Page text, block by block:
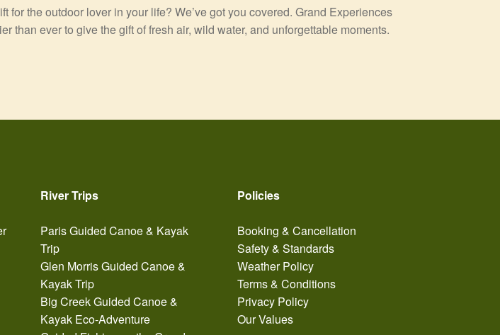
the outdoor lover in your life? We’ve got you covered. Grand Experiences
ever to give the gift of fresh air, wild water, and unforgettable moments.
River Trips
Paris Guided Canoe & Kayak
Trip
Glen Morris Guided Canoe &
Kayak Trip
Big Creek Guided Canoe &
Kayak Eco-Adventure
Policies
Booking & Cancellation
Safety & Standards
Weather Policy
Terms & Conditions
Privacy Policy
Our Values